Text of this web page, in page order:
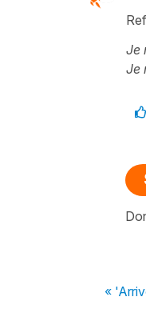
Je
Je
«